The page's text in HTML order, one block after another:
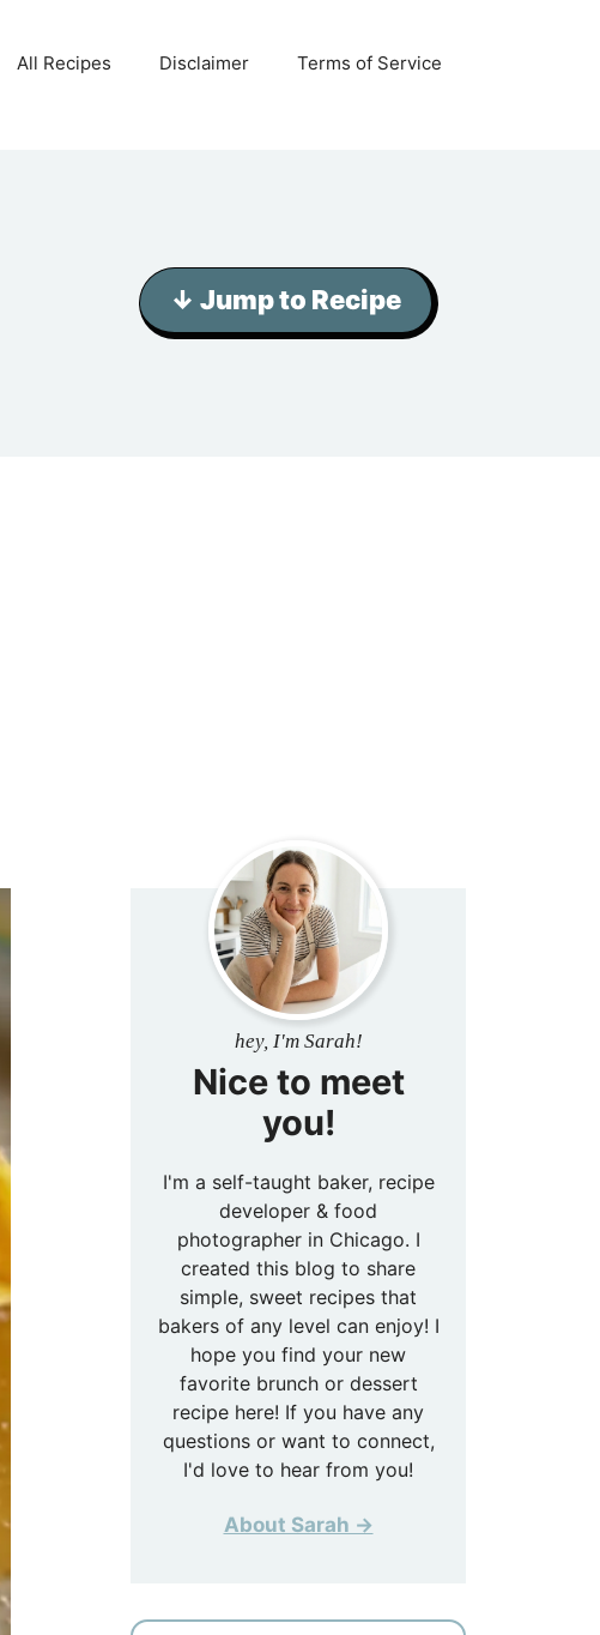
All Recipes Disclaimer Terms of Service
↓ Jump to Recipe
hey, I'm Sarah!
Nice to meet
you!
I'm a self-taught baker, recipe
developer & food
photographer in Chicago. I
created this blog to share
simple, sweet recipes that
bakers of any level can enjoy! I
hope you find your new
favorite brunch or dessert
recipe here! If you have any
questions or want to connect,
I'd love to hear from you!
About Sarah →